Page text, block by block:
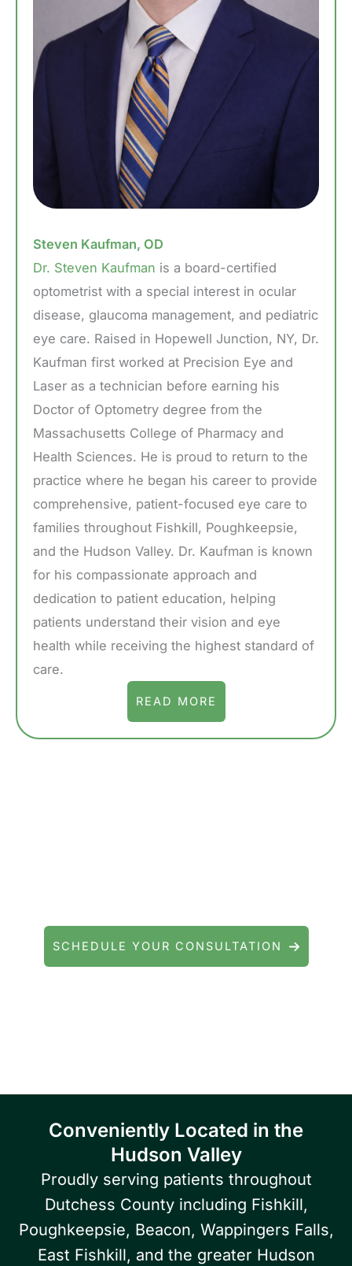
Steven Kaufman, OD
Dr. Steven Kaufman is a board-certified
optometrist with a special interest in ocular
disease, glaucoma management, and pediatric
eye care. Raised in Hopewell Junction, NY, Dr.
Kaufman first worked at Precision Eye and
Laser as a technician before earning his
Doctor of Optometry degree from the
Massachusetts College of Pharmacy and
Health Sciences. He is proud to return to the
practice where he began his career to provide
comprehensive, patient-focused eye care to
families throughout Fishkill, Poughkeepsie,
and the Hudson Valley. Dr. Kaufman is known
for his compassionate approach and
dedication to patient education, helping
patients understand their vision and eye
health while receiving the highest standard of
care.
READ MORE
SCHEDULE YOUR CONSULTATION
Conveniently Located in the
Hudson Valley
Proudly serving patients throughout
Dutchess County including Fishkill,
Poughkeepsie, Beacon, Wappingers Falls,
East Fishkill, and the greater Hudson